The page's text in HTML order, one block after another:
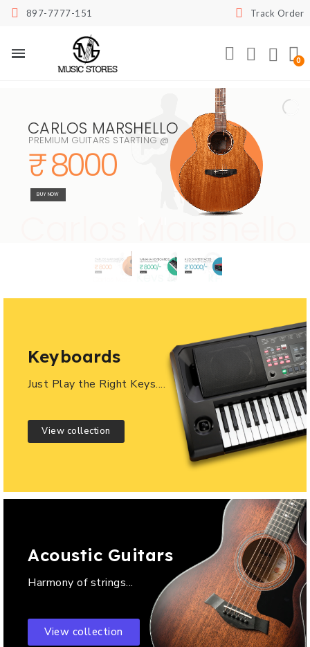
897-7777-151 Track Order
Carlos Marshello
CARLOS MARSHELLO
₹ 8000
PREMIUM GUITARS STARTING @
BUY NOW
Keyboards
Just Play the Right Keys....
View collection
Acoustic Guitars
Harmony of strings...
View collection